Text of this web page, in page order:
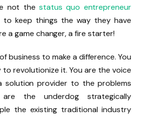
not thestatus quo entrepreneur
to keep things the way they have
a game changer, a fire starter!
business to make a difference. You
revolutionize it. You are the voice
solution provider to the problems
the underdog strategically
the existing traditional industry